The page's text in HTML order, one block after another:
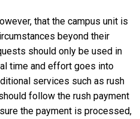
that the campus unit is
beyond their
should only be used in
time and effort goes into
services such as rush
follow the rush payment
the payment is processed,